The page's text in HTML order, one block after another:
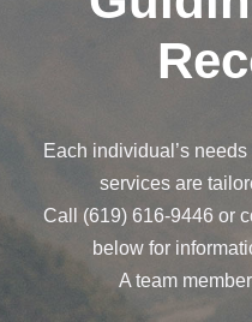
Each individual’s
services are
Call (619) 616-9446 or
below for
A team